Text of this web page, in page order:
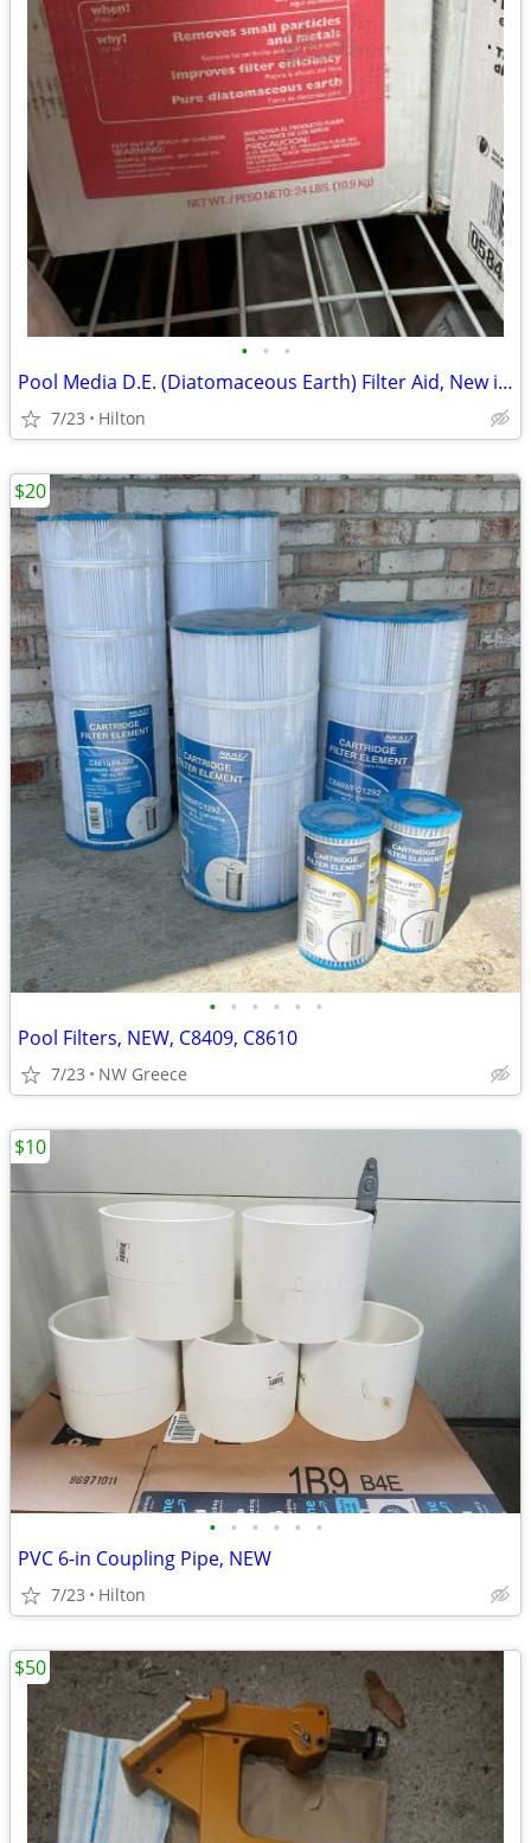
• • •
Pool Media D.E. (Diatomaceous Earth) Filter Aid, New in boxes
7/23 Hilton
• • • • • •
Pool Filters, NEW, C8409, C8610
7/23 NW Greece
$20
• • • • • •
PVC 6-in Coupling Pipe, NEW
7/23 Hilton
$10
$50